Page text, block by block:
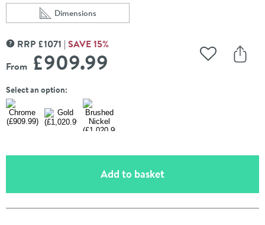
Scroll to
Dimensions
of Burlington Guild 2 Outlet Concealed Thermostatic
MORE INFORMATION
RRP £1071 SAVE15%
From £909.99 Add to
Select an option:
Add to basket(opens an overlay)